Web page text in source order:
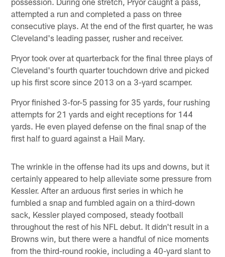
attempted a run and completed a pass on three
consecutive plays. At the end of the first quarter, he was
Cleveland's leading passer, rusher and receiver.
Pryor took over at quarterback for the final three plays of
Cleveland's fourth quarter touchdown drive and picked
up his first score since 2013 on a 3-yard scamper.
Pryor finished 3-for-5 passing for 35 yards, four rushing
attempts for 21 yards and eight receptions for 144
yards. He even played defense on the final snap of the
first half to guard against a Hail Mary.
The wrinkle in the offense had its ups and downs, but it
certainly appeared to help alleviate some pressure from
Kessler. After an arduous first series in which he
fumbled a snap and fumbled again on a third-down
sack, Kessler played composed, steady football
throughout the rest of his NFL debut. It didn't result in a
Browns win, but there were a handful of nice moments
from the third-round rookie, including a 40-yard slant to